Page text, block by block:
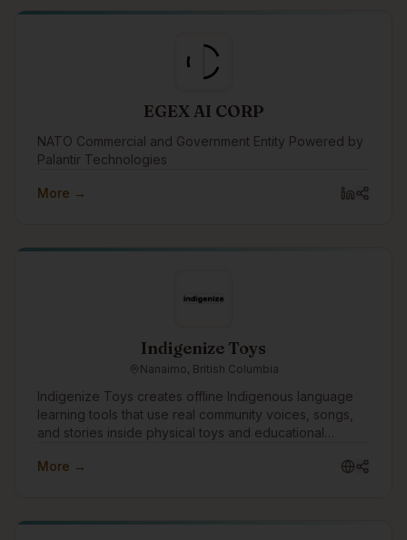
the company that trained them.
EGEX AI CORP
NATO Commercial and Government Entity Powered by
Palantir Technologies
More →
Indigenize Toys
Nanaimo, British Columbia
Indigenize Toys creates offline Indigenous language
learning tools that use real community voices, songs,
and stories inside physical toys and educational
language programs to support language revitalization
More →